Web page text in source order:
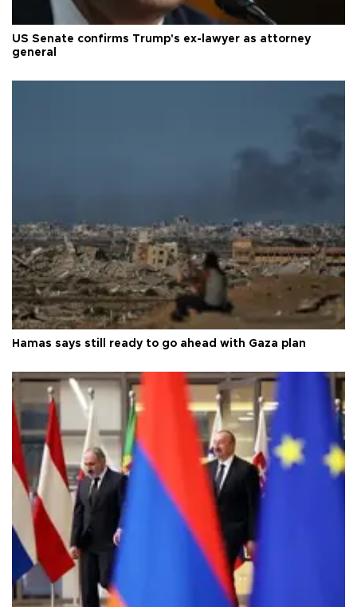
US Senate confirms Trump's ex-lawyer as attorney
general
Hamas says still ready to go ahead with Gaza plan